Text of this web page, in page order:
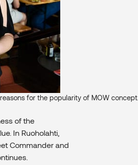
for the popularity of MOW concept.
of the
In Ruoholahti,
Commander and